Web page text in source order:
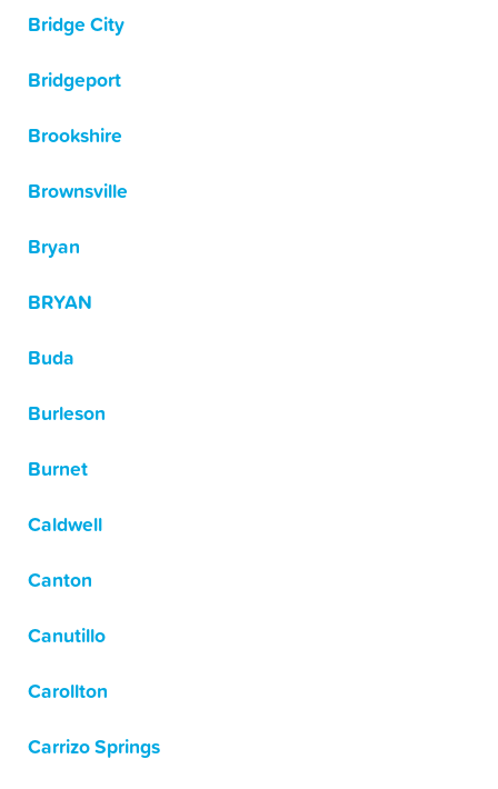
Bridge City
Bridgeport
Brookshire
Brownsville
Bryan
BRYAN
Buda
Burleson
Burnet
Caldwell
Canton
Canutillo
Carollton
Carrizo Springs